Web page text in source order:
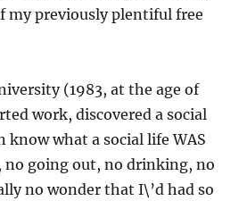
my previously plentiful free
(1983, at the age of
work, discovered a social
know what a social life WAS
no going out, no drinking, no
no wonder that I\’d had so